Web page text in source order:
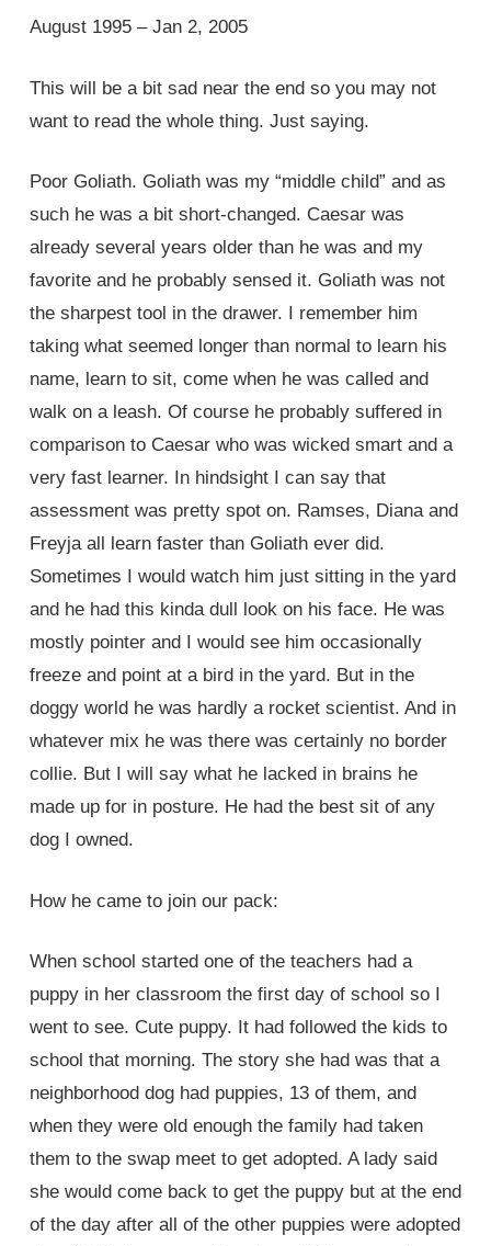
August 1995 – Jan 2, 2005
This will be a bit sad near the end so you may not
want to read the whole thing. Just saying.
Poor Goliath. Goliath was my “middle child” and as
such he was a bit short-changed. Caesar was
already several years older than he was and my
favorite and he probably sensed it. Goliath was not
the sharpest tool in the drawer. I remember him
taking what seemed longer than normal to learn his
name, learn to sit, come when he was called and
walk on a leash. Of course he probably suffered in
comparison to Caesar who was wicked smart and a
very fast learner. In hindsight I can say that
assessment was pretty spot on. Ramses, Diana and
Freyja all learn faster than Goliath ever did.
Sometimes I would watch him just sitting in the yard
and he had this kinda dull look on his face. He was
mostly pointer and I would see him occasionally
freeze and point at a bird in the yard. But in the
doggy world he was hardly a rocket scientist. And in
whatever mix he was there was certainly no border
collie. But I will say what he lacked in brains he
made up for in posture. He had the best sit of any
dog I owned.
How he came to join our pack:
When school started one of the teachers had a
puppy in her classroom the first day of school so I
went to see. Cute puppy. It had followed the kids to
school that morning. The story she had was that a
neighborhood dog had puppies, 13 of them, and
when they were old enough the family had taken
them to the swap meet to get adopted. A lady said
she would come back to get the puppy but at the end
of the day after all of the other puppies were adopted